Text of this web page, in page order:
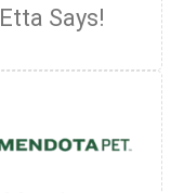
Etta Says!